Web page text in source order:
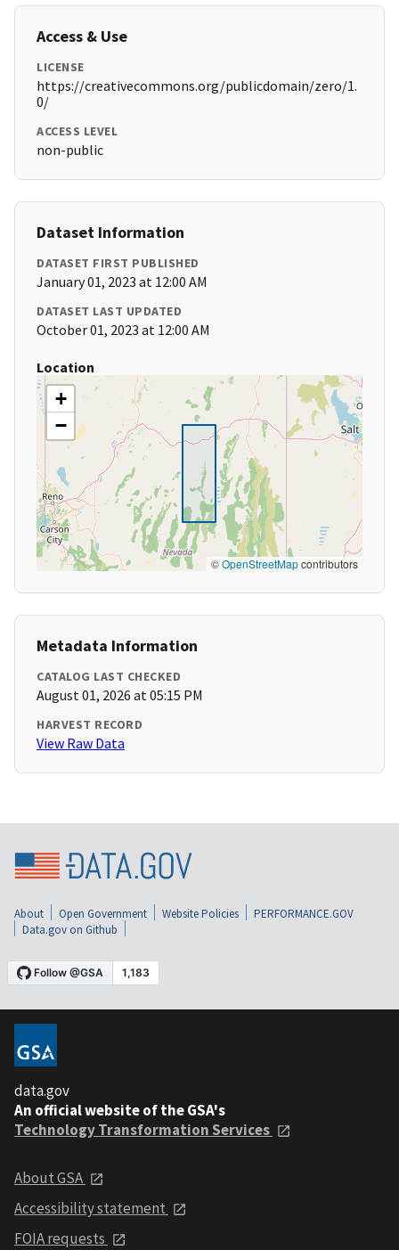
Access & Use
LICENSE
https://creativecommons.org/publicdomain/zero/1.
0/
ACCESS LEVEL
non-public
Dataset Information
DATASET FIRST PUBLISHED
January 01, 2023 at 12:00 AM
DATASET LAST UPDATED
October 01, 2023 at 12:00 AM
Location
+
−
©OpenStreetMapcontributors
Metadata Information
CATALOG LAST CHECKED
August 01, 2026 at 05:15 PM
HARVEST RECORD
View Raw Data
About Open Government Website Policies
PERFORMANCE.GOV
Data.gov on Github
data.gov
An official website of the GSA's
Technology Transformation Services
About GSA
Accessibility statement
FOIA requests